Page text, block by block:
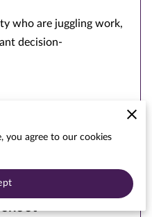
who are juggling work,
decision-
Kids'
you agree to our cookies